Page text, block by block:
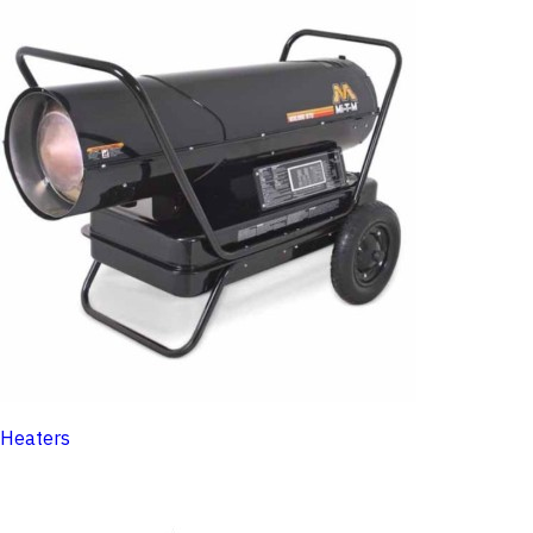
Heaters